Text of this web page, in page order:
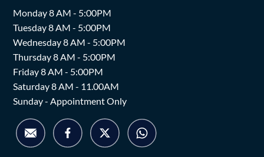
Monday 8 AM - 5:00PM
Tuesday 8 AM - 5:00PM
Wednesday 8 AM - 5:00PM
Thursday 8 AM - 5:00PM
Friday 8 AM - 5:00PM
Saturday 8 AM - 11.00AM
Sunday - Appointment Only